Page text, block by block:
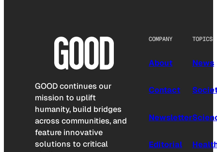
GOOD continues our
mission to uplift
humanity, build bridges
across communities, and
feature innovative
solutions to critical
COMPANY
About
Contact
Newsletter
Editorial
TOPICS
News